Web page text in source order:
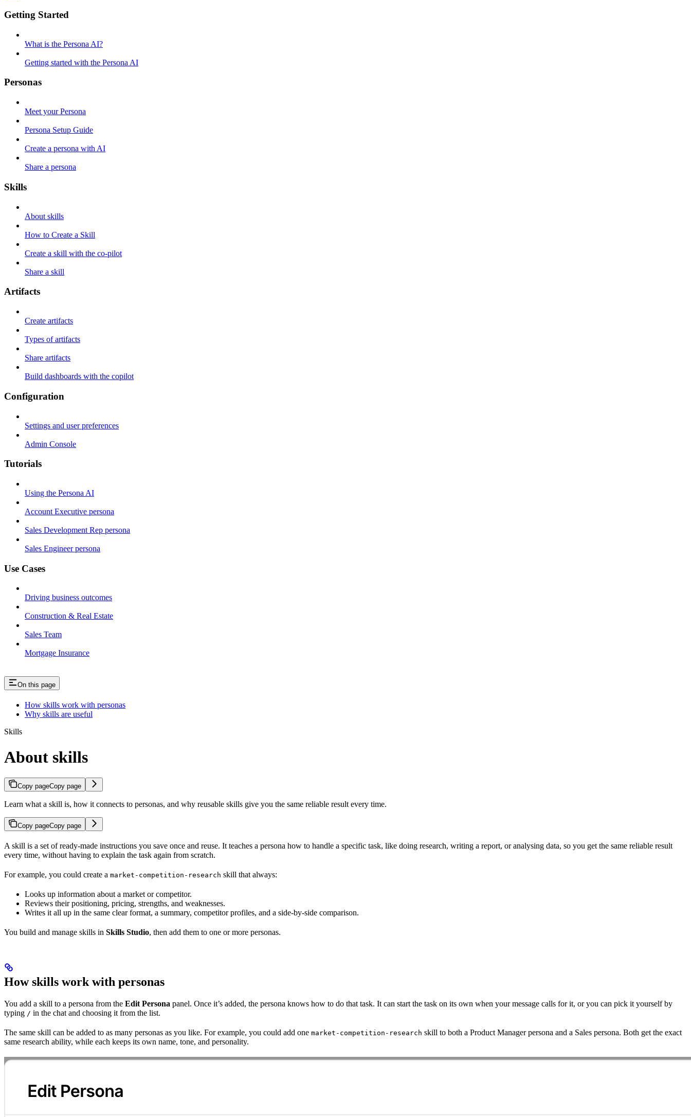
Getting Started
What is the Persona AI?
Getting started with the Persona AI
Personas
Meet your Persona
Persona Setup Guide
Create a persona with AI
Share a persona
Skills
About skills
How to Create a Skill
Create a skill with the co-pilot
Share a skill
Artifacts
Create artifacts
Types of artifacts
Share artifacts
Build dashboards with the copilot
Configuration
Settings and user preferences
Admin Console
Tutorials
Using the Persona AI
Account Executive persona
Sales Development Rep persona
Sales Engineer persona
Use Cases
Driving business outcomes
Construction & Real Estate
Sales Team
Mortgage Insurance
On this page
How skills work with personas
Why skills are useful
Skills
About skills
Copy pageCopy page
Learn what a skill is, how it connects to personas, and why reusable skills give you the same reliable result every time.
Copy pageCopy page
A skill is a set of ready-made instructions you save once and reuse. It teaches a persona how to handle a specific task, like doing research, writing a report, or analysing data, so you get the same reliable result
every time, without having to explain the task again from scratch.
For example, you could create a market-competition-research skill that always:
Looks up information about a market or competitor.
Reviews their positioning, pricing, strengths, and weaknesses.
Writes it all up in the same clear format, a summary, competitor profiles, and a side-by-side comparison.
You build and manage skills in Skills Studio, then add them to one or more personas.
How skills work with personas
You add a skill to a persona from the Edit Persona panel. Once it’s added, the persona knows how to do that task. It can start the task on its own when your message calls for it, or you can pick it yourself by
typing / in the chat and choosing it from the list.
The same skill can be added to as many personas as you like. For example, you could add one market-competition-research skill to both a Product Manager persona and a Sales persona. Both get the exact
same research ability, while each keeps its own name, tone, and personality.